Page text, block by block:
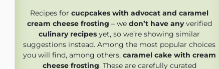
Recipes for cucpcakes with advocat and caramel
cream cheese frosting – we don’t have anyverified
culinary recipes yet, so we’re showing similar
suggestions instead. Among the most popular choices
you will find, among others, caramel cake with cream
cheese frosting. These are carefully curated